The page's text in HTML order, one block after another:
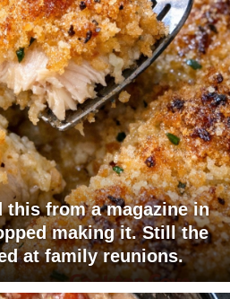
this from a magazine in
making it. Still the
at family reunions.